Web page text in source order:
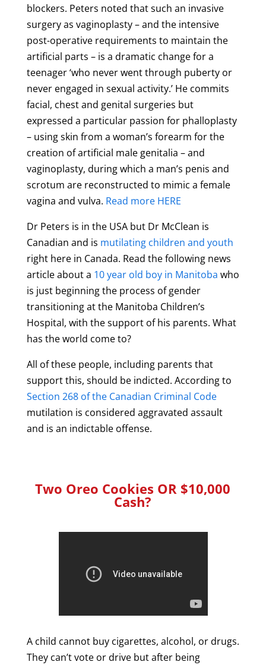
blockers. Peters noted that such an invasive
surgery as vaginoplasty – and the intensive
post-operative requirements to maintain the
artificial parts – is a dramatic change for a
teenager ‘who never went through puberty or
never engaged in sexual activity.’ He commits
facial, chest and genital surgeries but
expressed a particular passion for phalloplasty
– using skin from a woman’s forearm for the
creation of artificial male genitalia – and
vaginoplasty, during which a man’s penis and
scrotum are reconstructed to mimic a female
vagina and vulva. Read more HERE
Dr Peters is in the USA but Dr McClean is
Canadian and is mutilating children and youth
right here in Canada. Read the following news
article about a 10 year old boy in Manitoba who
is just beginning the process of gender
transitioning at the Manitoba Children’s
Hospital, with the support of his parents. What
has the world come to?
All of these people, including parents that
support this, should be indicted. According to
Section 268 of the Canadian Criminal Code
mutilation is considered aggravated assault
and is an indictable offense.
Two Oreo Cookies OR $10,000
Cash?
A child cannot buy cigarettes, alcohol, or drugs.
They can’t vote or drive but after being